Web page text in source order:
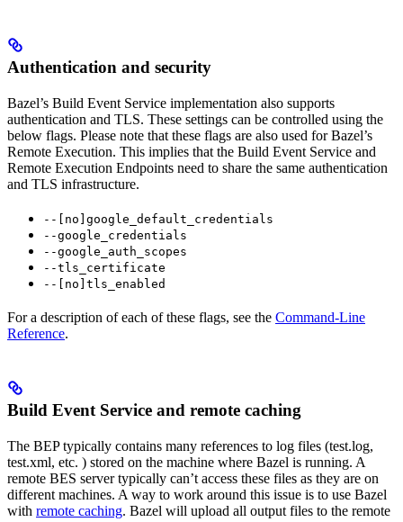
Authentication and security
Bazel’s Build Event Service implementation also supports
authentication and TLS. These settings can be controlled using the
below flags. Please note that these flags are also used for Bazel’s
Remote Execution. This implies that the Build Event Service and
Remote Execution Endpoints need to share the same authentication
and TLS infrastructure.
--[no]google_default_credentials
--google_credentials
--google_auth_scopes
--tls_certificate
--[no]tls_enabled
For a description of each of these flags, see the Command-Line
Reference.
Build Event Service and remote caching
The BEP typically contains many references to log files (test.log,
test.xml, etc. ) stored on the machine where Bazel is running. A
remote BES server typically can’t access these files as they are on
different machines. A way to work around this issue is to use Bazel
with remote caching. Bazel will upload all output files to the remote